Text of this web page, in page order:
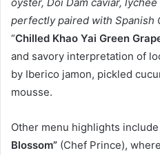
perfectly paired with Spanish
“Chilled Khao Yai Green
and savory interpretation of
by Iberico jamon, pickled
mousse.
Other menu highlights include
Blossom” (Chef Prince), where